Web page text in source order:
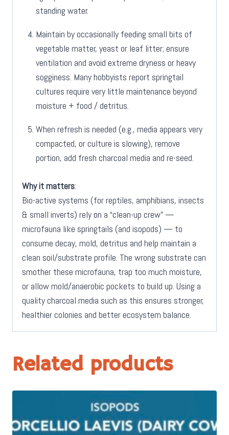
standing water.
Maintain by occasionally feeding small bits of
vegetable matter, yeast or leaf litter; ensure
ventilation and avoid extreme dryness or heavy
sogginess. Many hobbyists report springtail
cultures require very little maintenance beyond
moisture + food / detritus.
When refresh is needed (e.g., media appears very
compacted, or culture is slowing), remove
portion, add fresh charcoal media and re-seed.
Why it matters:
Bio-active systems (for reptiles, amphibians, insects
& small inverts) rely on a “clean-up crew” —
microfauna like springtails (and isopods) — to
consume decay, mold, detritus and help maintain a
clean soil/substrate profile. The wrong substrate can
smother these microfauna, trap too much moisture,
or allow mold/anaerobic pockets to build up. Using a
quality charcoal media such as this ensures stronger,
healthier colonies and better ecosystem balance.
Related products